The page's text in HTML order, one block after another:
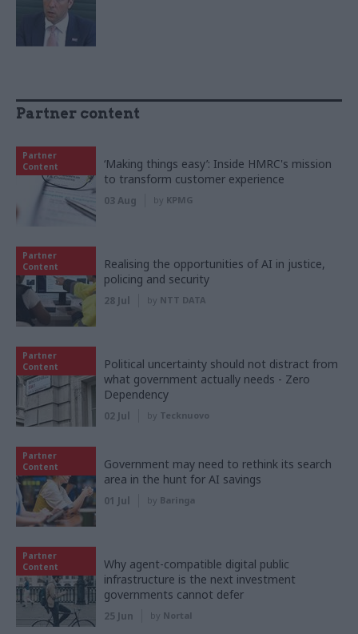
Partner content
Partner
Content
‘Making things easy’: Inside HMRC's mission
to transform customer experience
03 Aug by KPMG
Partner
Content
Realising the opportunities of AI in justice,
policing and security
28 Jul by NTT DATA
Partner
Content
Political uncertainty should not distract from
what government actually needs - Zero
Dependency
02 Jul by Tecknuovo
Partner
Content
Government may need to rethink its search
area in the hunt for AI savings
01 Jul by Baringa
Partner
Content
Why agent-compatible digital public
infrastructure is the next investment
governments cannot defer
25 Jun by Nortal